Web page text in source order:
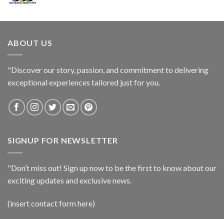
ABOUT US
"Discover our story, passion, and commitment to delivering
exceptional experiences tailored just for you.
SIGNUP FOR NEWSLETTER
"Don’t miss out! Sign up now to be the first to know about our
exciting updates and exclusive news.
(insert contact form here)